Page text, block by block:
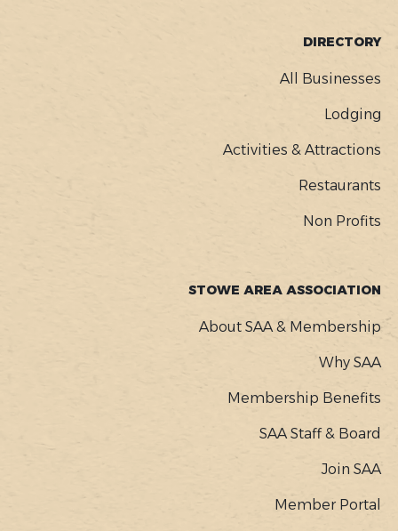
DIRECTORY
All Businesses
Lodging
Activities & Attractions
Restaurants
Non Profits
STOWE AREA ASSOCIATION
About SAA & Membership
Why SAA
Membership Benefits
SAA Staff & Board
Join SAA
Member Portal